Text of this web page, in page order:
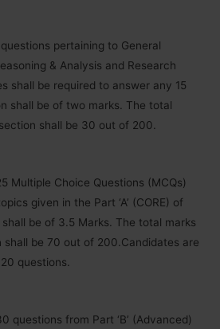
pertaining to General
& Analysis and Research
shall be required to answer any 15
shall be of two marks. The total
shall be 30 out of 200.
Multiple Choice Questions (MCQs)
given in the Part ‘A’ (CORE) of
be of 3.5 Marks. The total marks
be 70 out of 200.Candidates are
questions.
questions from Part ‘B’ (Advanced)